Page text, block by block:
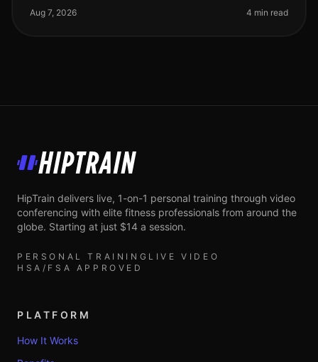
workout? The thought of spending hours
Aug 7, 2026 4 min read
HipTrain
HipTrain delivers live, 1-on-1 personal training through video
conferencing with elite fitness professionals from around the
globe. Starting at just $14 a session.
PERSONAL TRAINING LIVE VIDEO
HSA/FSA APPROVED
PLATFORM
How It Works